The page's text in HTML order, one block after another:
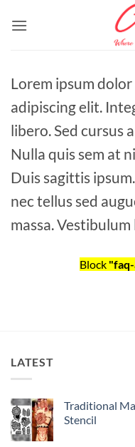
Lorem ipsum
adipiscing elit.
libero. Sed cursus
Nulla quis sem at
Duis sagittis
nec tellus sed
massa.
Block
LATEST
Traditional
Stencil